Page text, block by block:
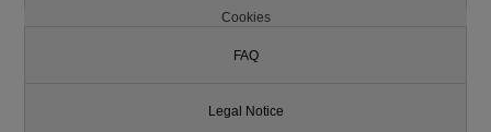
Cookies
FAQ
Legal Notice